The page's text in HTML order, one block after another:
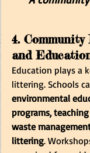
4. Community
and
Education plays a
littering. Schools
environmental
programs,
waste
littering.